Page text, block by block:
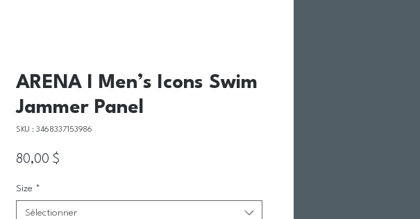
ARENA I Men’s Icons Swim
Jammer Panel
SKU : 3468337153986
80,00 $
Size *
Sélectionner